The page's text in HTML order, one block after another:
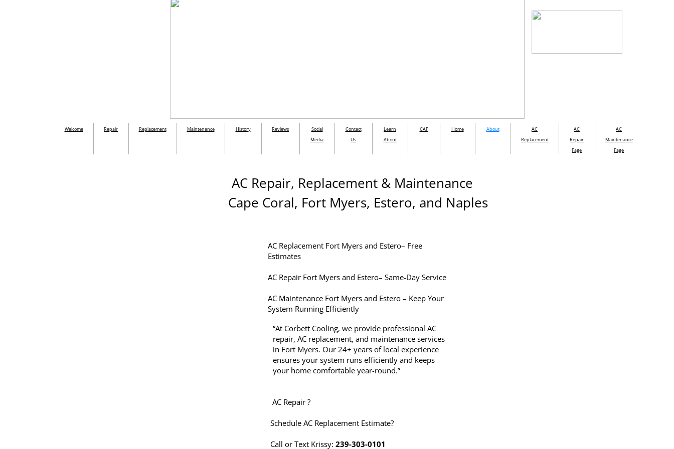
Welcome Repair Replacement Maintenance History Reviews
Social
Media
Contact
Us
Learn
About
CAP Home About
AC
Replacement
AC
Repair
Page
AC
Maintenance
Page
AC Replacement Fort Myers and Estero– Free
Estimates
AC Repair Fort Myers and Estero– Same-Day Service
AC Maintenance Fort Myers and Estero – Keep Your
System Running Efficiently
AC Repair ?
Schedule AC Replacement Estimate?
Call or Text Krissy: 239-303-0101
“At Corbett Cooling, we provide professional AC
repair, AC replacement, and maintenance services
in Fort Myers. Our 24+ years of local experience
ensures your system runs efficiently and keeps
your home comfortable year-round.”
AC Repair, Replacement & Maintenance
Cape Coral, Fort Myers, Estero, and Naples